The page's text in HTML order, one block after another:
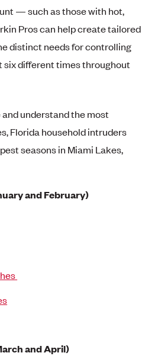
— such as those with hot,
Pros can help create tailored
distinct needs for controlling
six different times throughout
and understand the most
Florida household intruders
seasons in Miami Lakes,
and February)
and April)